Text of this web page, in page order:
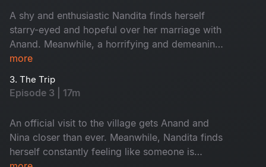
A shy and enthusiastic Nandita finds herself
starry-eyed and hopeful over her marriage with
Anand. Meanwhile, a horrifying and demeaning
incident reveals the true nature of her
more
3. The Trip
Episode 3 | 17m
An official visit to the village gets Anand and
Nina closer than ever. Meanwhile, Nandita finds
herself constantly feeling like someone is